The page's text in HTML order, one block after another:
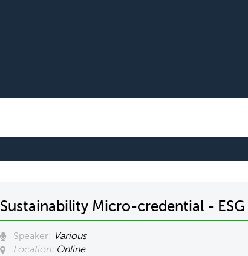
Sustainability Micro-credential - ESG
Speaker: Various
Location: Online